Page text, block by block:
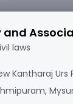
and
laws
Kantharaj Urs